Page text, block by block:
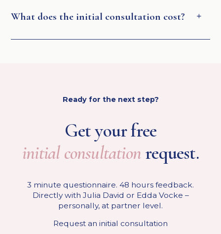
What does the initial consultation cost?
Ready for the next step?
Get your free
initial consultationrequest.
3 minute questionnaire. 48 hours feedback.
Directly with Julia David or Edda Vocke –
personally, at partner level.
Request an initial consultation